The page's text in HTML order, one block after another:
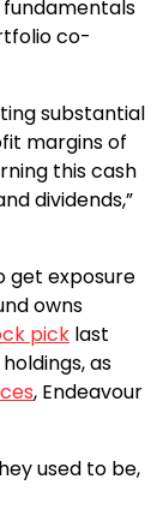
co-
substantial
margins of
this cash
dividends,”
get exposure
owns
pick last
as
, Endeavour
used to be,